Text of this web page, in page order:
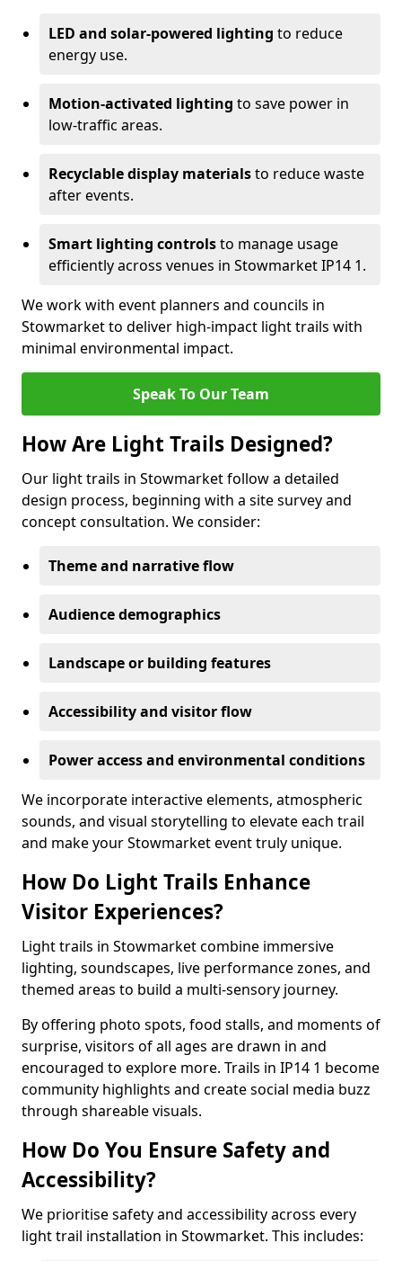
LED and solar-powered lighting to reduce
energy use.
Motion-activated lighting to save power in
low-traffic areas.
Recyclable display materialsto reduce waste
after events.
Smart lighting controlsto manage usage
efficiently across venues in Stowmarket IP14 1.
We work with event planners and councils in
Stowmarket to deliver high-impact light trails with
minimal environmental impact.
Speak To Our Team
How Are Light Trails Designed?
Our light trails in Stowmarket follow a detailed
design process, beginning with a site survey and
concept consultation. We consider:
Theme and narrative flow
Audience demographics
Landscape or building features
Accessibility and visitor flow
Power access and environmental conditions
We incorporate interactive elements, atmospheric
sounds, and visual storytelling to elevate each trail
and make your Stowmarket event truly unique.
How Do Light Trails Enhance
Visitor Experiences?
Light trails in Stowmarket combine immersive
lighting, soundscapes, live performance zones, and
themed areas to build a multi-sensory journey.
By offering photo spots, food stalls, and moments of
surprise, visitors of all ages are drawn in and
encouraged to explore more. Trails in IP14 1 become
community highlights and create social media buzz
through shareable visuals.
How Do You Ensure Safety and
Accessibility?
We prioritise safety and accessibility across every
light trail installation in Stowmarket. This includes: